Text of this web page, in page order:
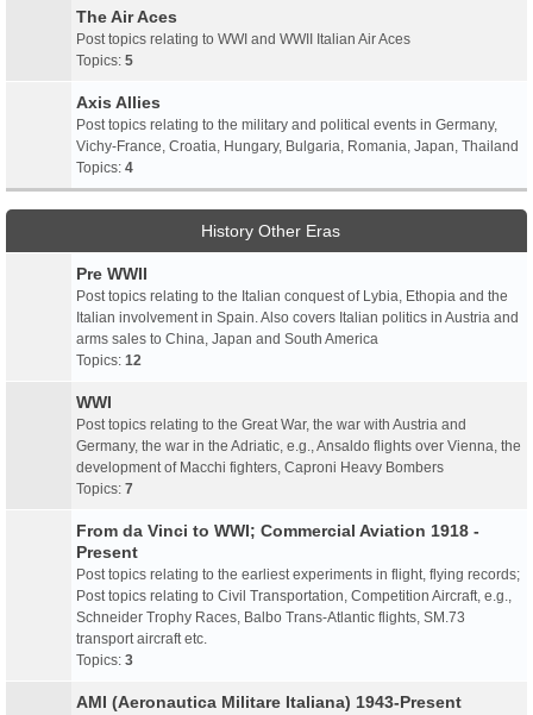
The Air Aces
Post topics relating to WWI and WWII Italian Air Aces
Topics: 5
Axis Allies
Post topics relating to the military and political events in Germany,
Vichy-France, Croatia, Hungary, Bulgaria, Romania, Japan, Thailand
Topics: 4
History Other Eras
Pre WWII
Post topics relating to the Italian conquest of Lybia, Ethopia and the
Italian involvement in Spain. Also covers Italian politics in Austria and
arms sales to China, Japan and South America
Topics: 12
WWI
Post topics relating to the Great War, the war with Austria and
Germany, the war in the Adriatic, e.g., Ansaldo flights over Vienna, the
development of Macchi fighters, Caproni Heavy Bombers
Topics: 7
From da Vinci to WWI; Commercial Aviation 1918 -
Present
Post topics relating to the earliest experiments in flight, flying records;
Post topics relating to Civil Transportation, Competition Aircraft, e.g.,
Schneider Trophy Races, Balbo Trans-Atlantic flights, SM.73
transport aircraft etc.
Topics: 3
AMI (Aeronautica Militare Italiana) 1943-Present